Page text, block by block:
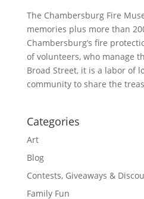
The Chambersburg Fire
memories plus more than
Chambersburg’s fire
of volunteers, who manage
Broad Street, it is a labor of
community to share the
Categories
Art
Blog
Contests, Giveaways &
Family Fun